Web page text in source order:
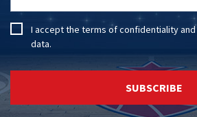
I accept the terms of confidentialityand
data.
SUBSCRIBE